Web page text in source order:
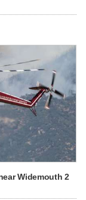
Widemouth 2